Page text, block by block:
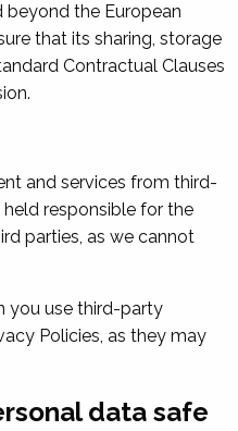
beyond the European
that its sharing, storage
Contractual Clauses
and services from third-
responsible for the
parties, as we cannot
you use third-party
Policies, as they may
data safe